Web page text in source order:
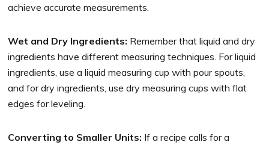
achieve accurate measurements.
Wet and Dry Ingredients: Remember that liquid and dry
ingredients have different measuring techniques. For liquid
ingredients, use a liquid measuring cup with pour spouts,
and for dry ingredients, use dry measuring cups with flat
edges for leveling.
Converting to Smaller Units: If a recipe calls for a